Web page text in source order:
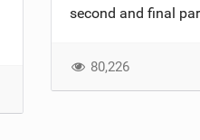
second and final
80,226